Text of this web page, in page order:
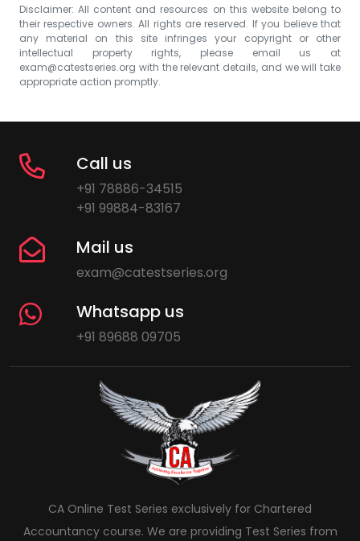
Disclaimer: All content and resources on this website belong to
their respective owners. All rights are reserved. If you believe that
any material on this site infringes your copyright or other
intellectual property rights, please email us at
exam@catestseries.org with the relevant details, and we will take
appropriate action promptly.
Call us
+91 78886-34515
+91 99884-83167
Mail us
exam@catestseries.org
Whatsapp us
+91 89688 09705
CA Online Test Series exclusively for Chartered
Accountancy course. We are providing Test Series from